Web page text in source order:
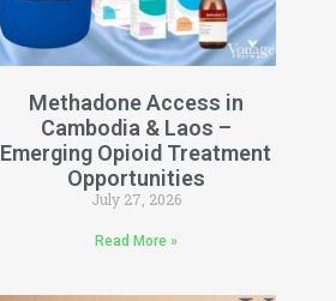
Methadone Access in
Cambodia & Laos –
Emerging Opioid Treatment
Opportunities
July 27, 2026
Read More »